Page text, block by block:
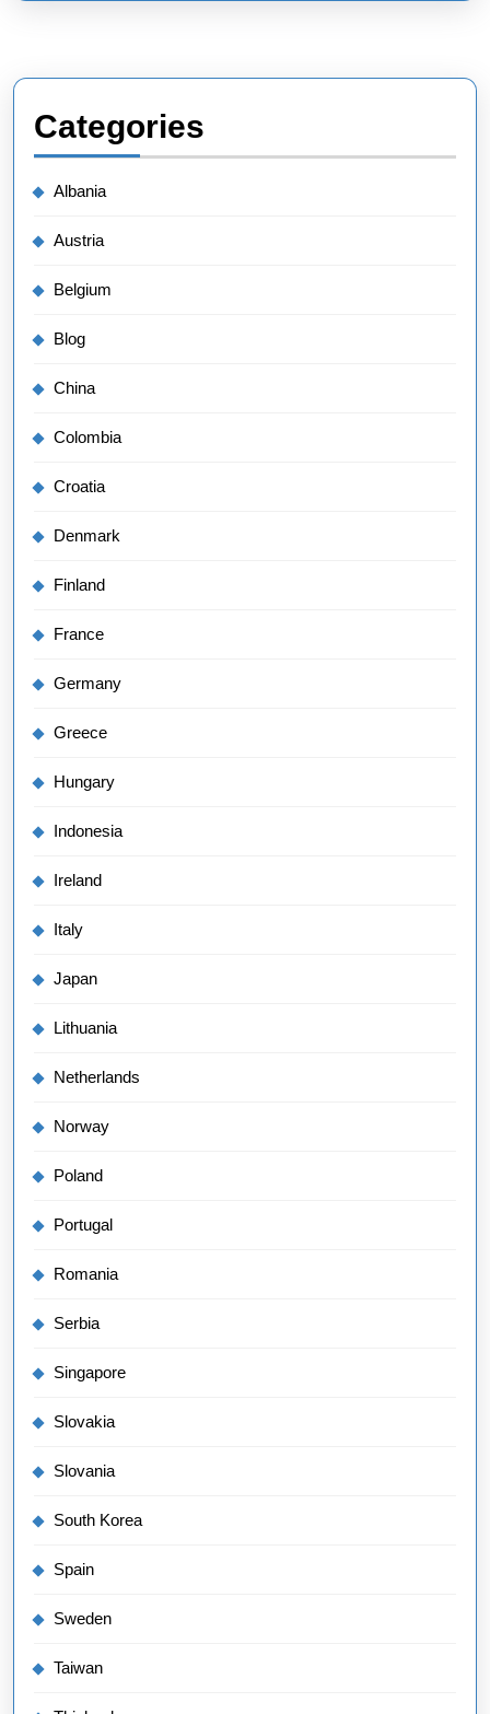
Categories
Albania
Austria
Belgium
Blog
China
Colombia
Croatia
Denmark
Finland
France
Germany
Greece
Hungary
Indonesia
Ireland
Italy
Japan
Lithuania
Netherlands
Norway
Poland
Portugal
Romania
Serbia
Singapore
Slovakia
Slovania
South Korea
Spain
Sweden
Taiwan